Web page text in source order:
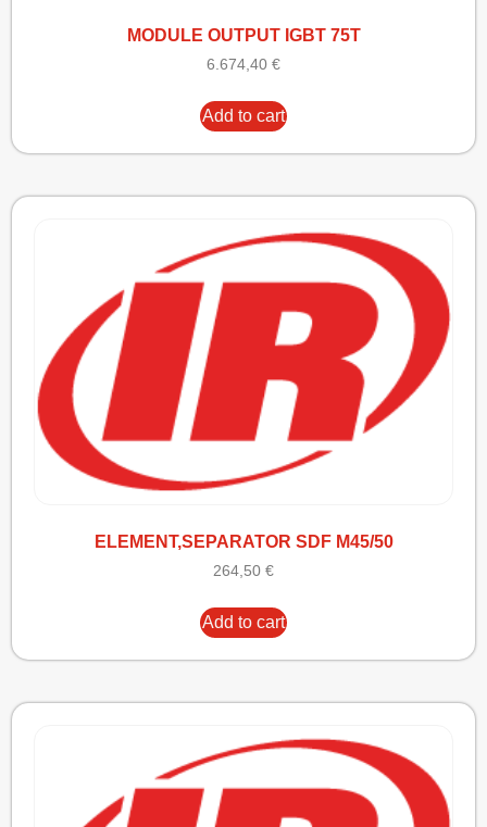
MODULE OUTPUT IGBT 75T
6.674,40 €
Add to cart
ELEMENT,SEPARATOR SDF M45/50
264,50 €
Add to cart